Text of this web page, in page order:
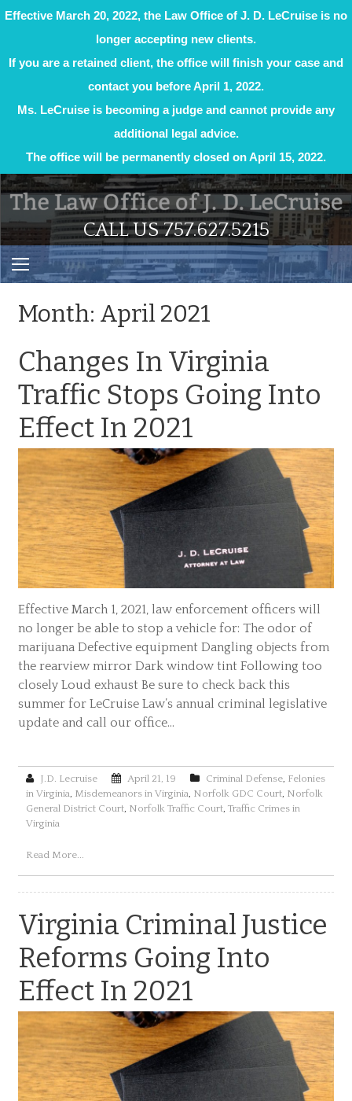
Effective March 20, 2022, the Law Office of J. D. LeCruise is no
longer accepting new clients.
If you are a retained client, the office will finish your case and
contact you before April 1, 2022.
Ms. LeCruise is becoming a judge and cannot provide any
additional legal advice.
The office will be permanently closed on April 15, 2022.
Skip
to
content
CALL US 757.627.5215
Month: April 2021
Changes In Virginia
Traffic Stops Going Into
Effect In 2021
Effective March 1, 2021, law enforcement officers will
no longer be able to stop a vehicle for: The odor of
marijuana Defective equipment Dangling objects from
the rearview mirror Dark window tint Following too
closely Loud exhaust Be sure to check back this
summer for LeCruise Law’s annual criminal legislative
update and call our office…
J.D. Lecruise April 21, 19 Criminal Defense, Felonies
in Virginia Misdemeanors in Virginia Norfolk GDC Court, Norfolk
General District Court, Norfolk Traffic Court, Traffic Crimes in
Virginia
Read More...
Virginia Criminal Justice
Reforms Going Into
Effect In 2021